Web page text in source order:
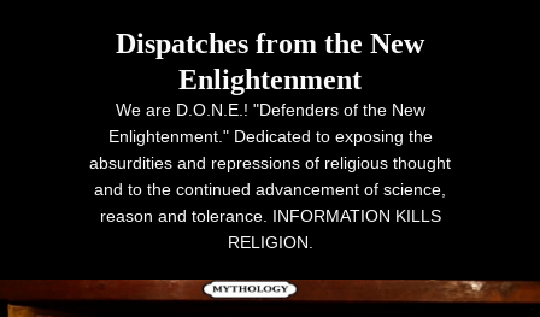
Dispatches from the New
Enlightenment
We are D.O.N.E.! "Defenders of the New
Enlightenment." Dedicated to exposing the
absurdities and repressions of religious thought
and to the continued advancement of science,
reason and tolerance. INFORMATION KILLS
RELIGION.